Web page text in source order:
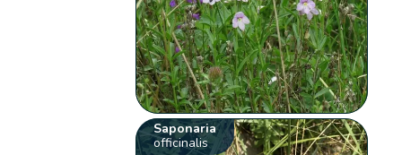
Saponaria
officinalis